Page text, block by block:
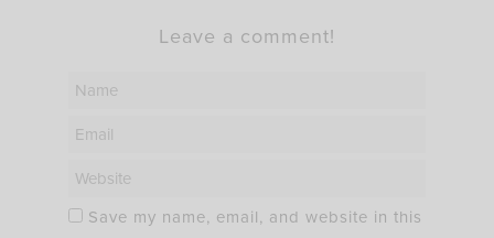
Leave a comment!
Save my name, email, and website in this